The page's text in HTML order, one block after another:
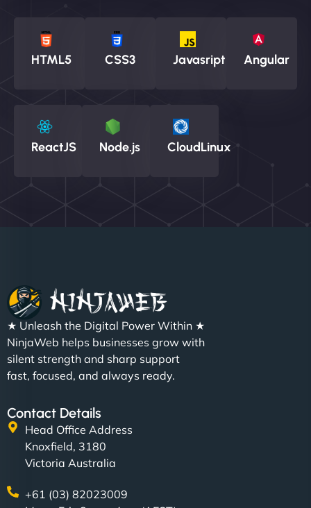
HTML5 CSS3 Javasript Angular
ReactJS Node.js CloudLinux
★ Unleash the Digital Power Within ★
NinjaWeb helps businesses grow with
silent strength and sharp support
fast, focused, and always ready.
Contact Details
Head Office Address
Knoxfield, 3180
Victoria Australia
+61 (03) 82023009